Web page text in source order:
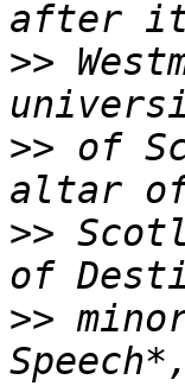
>>
>> of
>>
>>